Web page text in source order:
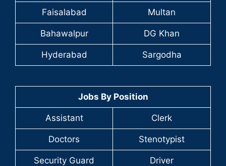
Faisalabad Multan
Bahawalpur DG Khan
Hyderabad Sargodha
Jobs By Position
Assistant Clerk
Doctors Stenotypist
Security Guard Driver